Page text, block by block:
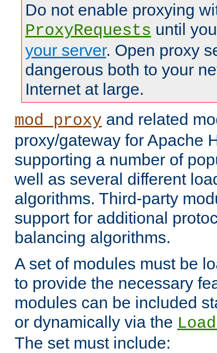
Do not enable proxying
ProxyRequests until
your server. Open proxy
dangerous both to your
Internet at large.
mod_proxy and related
proxy/gateway for Apache
supporting a number of
well as several different
algorithms. Third-party
support for additional
balancing algorithms.
A set of modules must be
to provide the necessary
modules can be included
or dynamically via the
The set must include: